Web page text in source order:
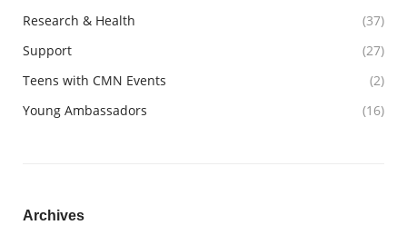
Research & Health
(37)
Support
(27)
Teens with CMN Events
(2)
Young Ambassadors
(16)
Archives